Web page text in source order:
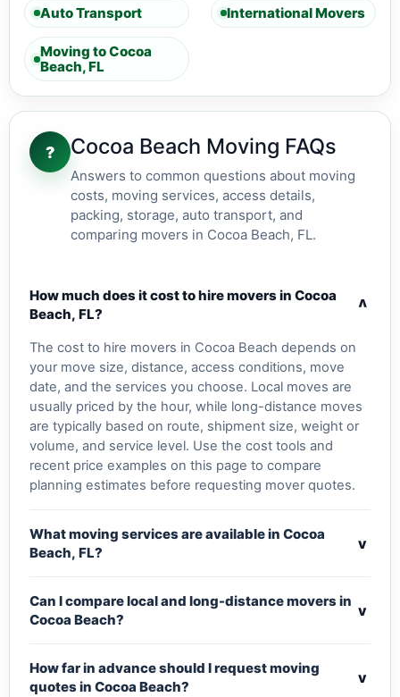
Auto Transport International Movers
Moving to Cocoa
Beach, FL
? Cocoa Beach Moving FAQs
Answers to common questions about moving
costs, moving services, access details,
packing, storage, auto transport, and
comparing movers in Cocoa Beach, FL.
How much does it cost to hire movers in Cocoa
Beach, FL?
v
The cost to hire movers in Cocoa Beach depends on
your move size, distance, access conditions, move
date, and the services you choose. Local moves are
usually priced by the hour, while long-distance moves
are typically based on route, shipment size, weight or
volume, and service level. Use the cost tools and
recent price examples on this page to compare
planning estimates before requesting mover quotes.
What moving services are available in Cocoa
Beach, FL?
v
Can I compare local and long-distance movers in
Cocoa Beach?
v
How far in advance should I request moving
quotes in Cocoa Beach?
v